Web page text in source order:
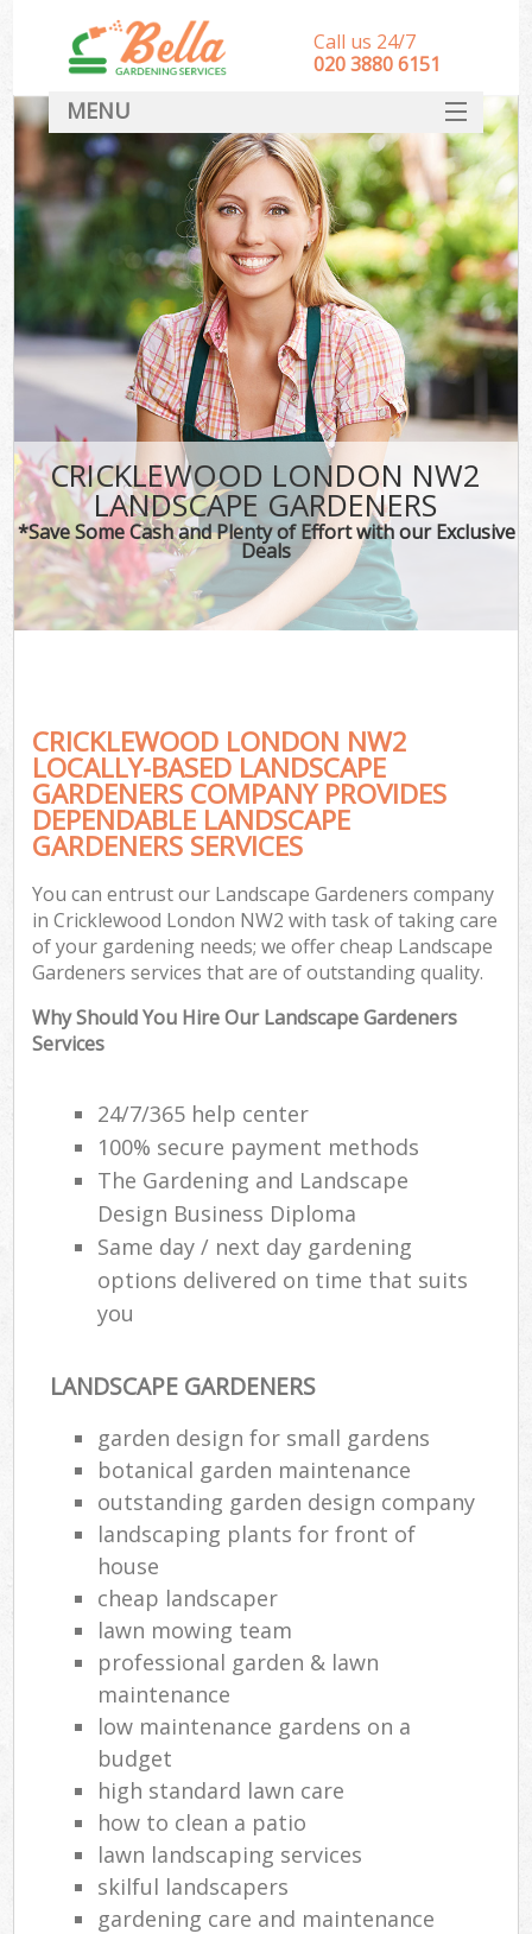
CRICKLEWOOD LONDON NW2
LANDSCAPE GARDENERS
*Save Some Cash and Plenty of Effort with our Exclusive
Deals
CRICKLEWOOD LONDON NW2
LOCALLY-BASED LANDSCAPE
GARDENERS COMPANY PROVIDES
DEPENDABLE LANDSCAPE
GARDENERS SERVICES
You can entrust our Landscape Gardeners company
in Cricklewood London NW2 with task of taking care
of your gardening needs; we offer cheap Landscape
Gardeners services that are of outstanding quality.
Why Should You Hire Our Landscape Gardeners
Services
24/7/365 help center
100% secure payment methods
The Gardening and Landscape
Design Business Diploma
Same day / next day gardening
options delivered on time that suits
you
LANDSCAPE GARDENERS
garden design for small gardens
botanical garden maintenance
outstanding garden design company
landscaping plants for front of
house
cheap landscaper
lawn mowing team
professional garden & lawn
maintenance
low maintenance gardens on a
budget
high standard lawn care
how to clean a patio
lawn landscaping services
skilful landscapers
gardening care and maintenance
Call us 24/7
‎020 3880 6151
MENU
HOME
Landscape Gardeners
SERVICES
DEALS
FAQ
CONTACT